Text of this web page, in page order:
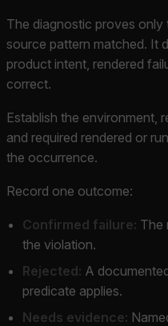
The diagnostic proves only
source pattern matched. It
product intent, rendered
correct.
Establish the environment,
and required rendered or
the occurrence.
Record one outcome:
Confirmed failure: The
the violation.
Rejected: A
predicate applies.
Needs evidence: